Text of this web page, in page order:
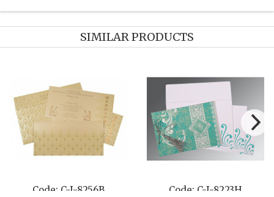
SIMILAR PRODUCTS
Code: C-I-8210M Code: C-I-8258E